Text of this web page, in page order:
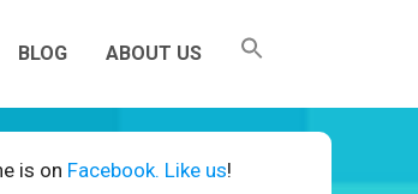
BLOG ABOUT US
is on Facebook. Like us!